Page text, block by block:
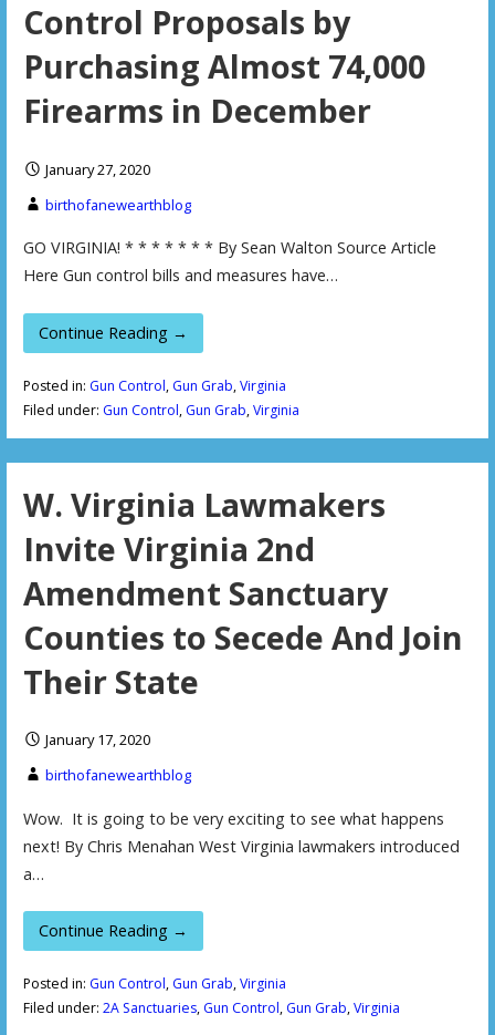
Control Proposals by
Purchasing Almost 74,000
Firearms in December
January 27, 2020
birthofanewearthblog
GO VIRGINIA! * * * * * * * By Sean Walton Source Article
Here Gun control bills and measures have…
Continue Reading →
Posted in: Gun Control, Gun Grab,Virginia
Filed under: Gun Control, Gun Grab,Virginia
W. Virginia Lawmakers
Invite Virginia 2nd
Amendment Sanctuary
Counties to Secede And Join
Their State
January 17, 2020
birthofanewearthblog
Wow. It is going to be very exciting to see what happens
next! By Chris Menahan West Virginia lawmakers introduced
a…
Continue Reading →
Posted in: Gun Control, Gun Grab,Virginia
Filed under: 2A Sanctuaries, Gun Control, Gun Grab,Virginia